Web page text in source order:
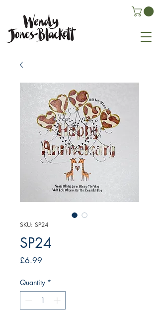
SKU: SP24
SP24
£6.99
Quantity *